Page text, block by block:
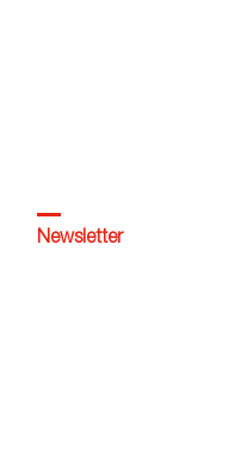
Newsletter